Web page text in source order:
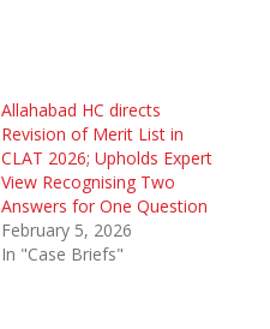
Allahabad HC directs
Revision of Merit List in
CLAT 2026; Upholds Expert
View Recognising Two
Answers for One Question
February 5, 2026
In "Case Briefs"